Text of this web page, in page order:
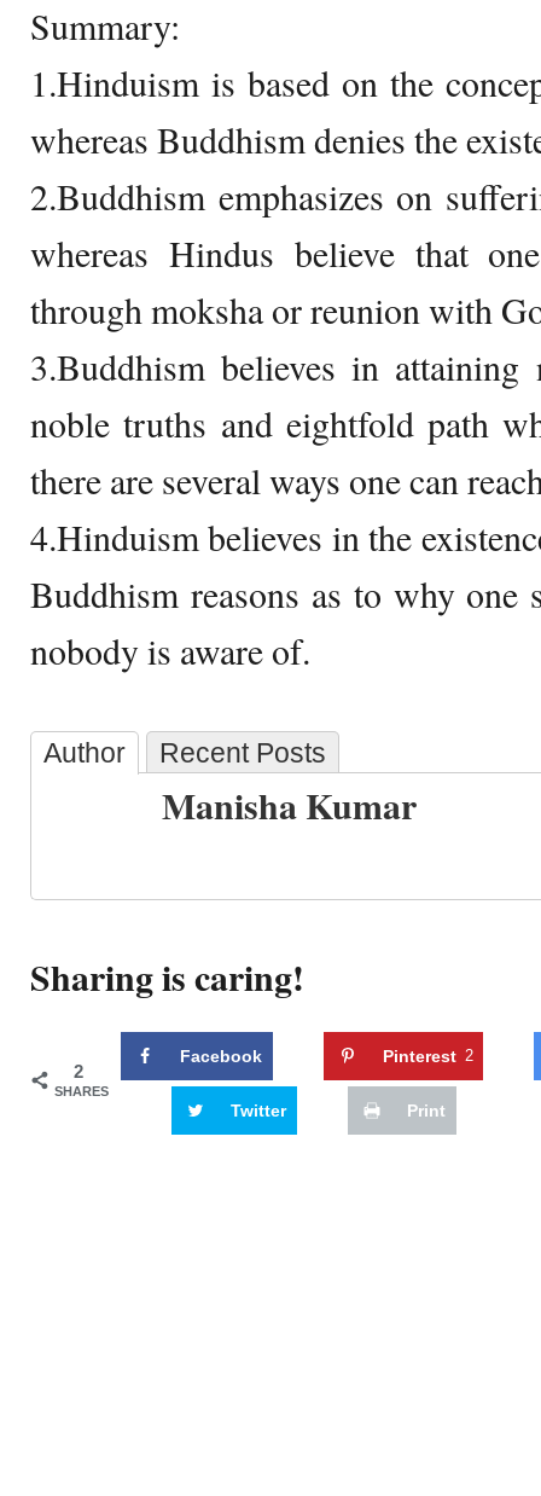
Summary:
1.Hinduism is based on the
whereas Buddhism denies the
2.Buddhism emphasizes on
whereas Hindus believe that
through moksha or reunion with
3.Buddhism believes in
noble truths and eightfold path
there are several ways one can
4.Hinduism believes in the
Buddhism reasons as to why one
nobody is aware of.
Author Recent Posts
Manisha Kumar
Sharing is caring!
2
SHARES
Facebook Pinterest 2
Twitter Print